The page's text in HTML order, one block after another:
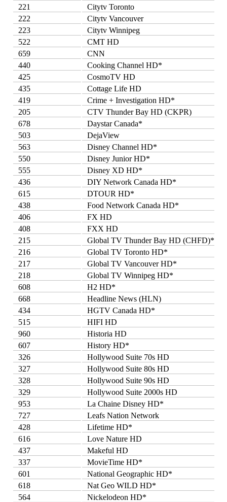
221
Citytv Toronto
222
Citytv Vancouver
223
Citytv Winnipeg
522
CMT HD
659
CNN
440
Cooking Channel HD*
425
CosmoTV HD
435
Cottage Life HD
419
Crime + Investigation HD*
205
CTV Thunder Bay HD (CKPR)
678
Daystar Canada*
503
DejaView
563
Disney Channel HD*
550
Disney Junior HD*
555
Disney XD HD*
436
DIY Network Canada HD*
615
DTOUR HD*
438
Food Network Canada HD*
406
FX HD
408
FXX HD
215
Global TV Thunder Bay HD (CHFD)*
216
Global TV Toronto HD*
217
Global TV Vancouver HD*
218
Global TV Winnipeg HD*
608
H2 HD*
668
Headline News (HLN)
434
HGTV Canada HD*
515
HIFI HD
960
Historia HD
607
History HD*
326
Hollywood Suite 70s HD
327
Hollywood Suite 80s HD
328
Hollywood Suite 90s HD
329
Hollywood Suite 2000s HD
953
La Chaine Disney HD*
727
Leafs Nation Network
428
Lifetime HD*
616
Love Nature HD
437
Makeful HD
337
MovieTime HD*
601
National Geographic HD*
618
Nat Geo WILD HD*
564
Nickelodeon HD*